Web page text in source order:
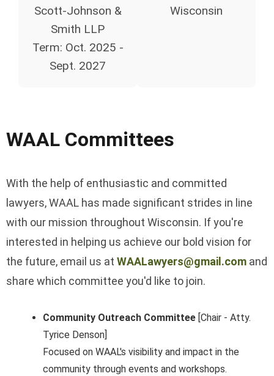
Scott-Johnson &
Smith LLP
Term: Oct. 2025 -
Sept. 2027
Wisconsin
WAAL Committees
With the help of enthusiastic and committed
lawyers, WAAL has made significant strides in line
with our mission throughout Wisconsin. If you're
interested in helping us achieve our bold vision for
the future, email us at WAALawyers@gmail.com and
share which committee you'd like to join.
Community Outreach Committee [Chair - Atty.
Tyrice Denson]
Focused on WAAL's visibility and impact in the
community through events and workshops.